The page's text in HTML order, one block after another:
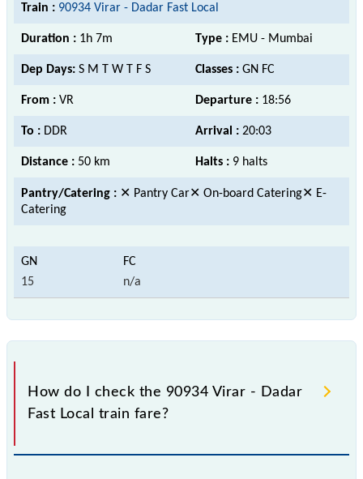
Train : 90934 Virar - Dadar Fast Local
Duration : 1h 7m Type : EMU - Mumbai
Dep Days: S M T W T F S Classes : GN FC
From : VR Departure : 18:56
To : DDR Arrival : 20:03
Distance : 50 km Halts : 9 halts
Pantry/Catering : ✕ Pantry Car✕ On-board Catering✕ E-
Catering
15 n/a
How do I check the 90934 Virar - Dadar
Fast Local train fare?